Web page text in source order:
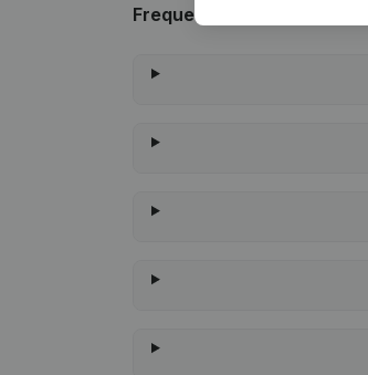
Frequently asked questions